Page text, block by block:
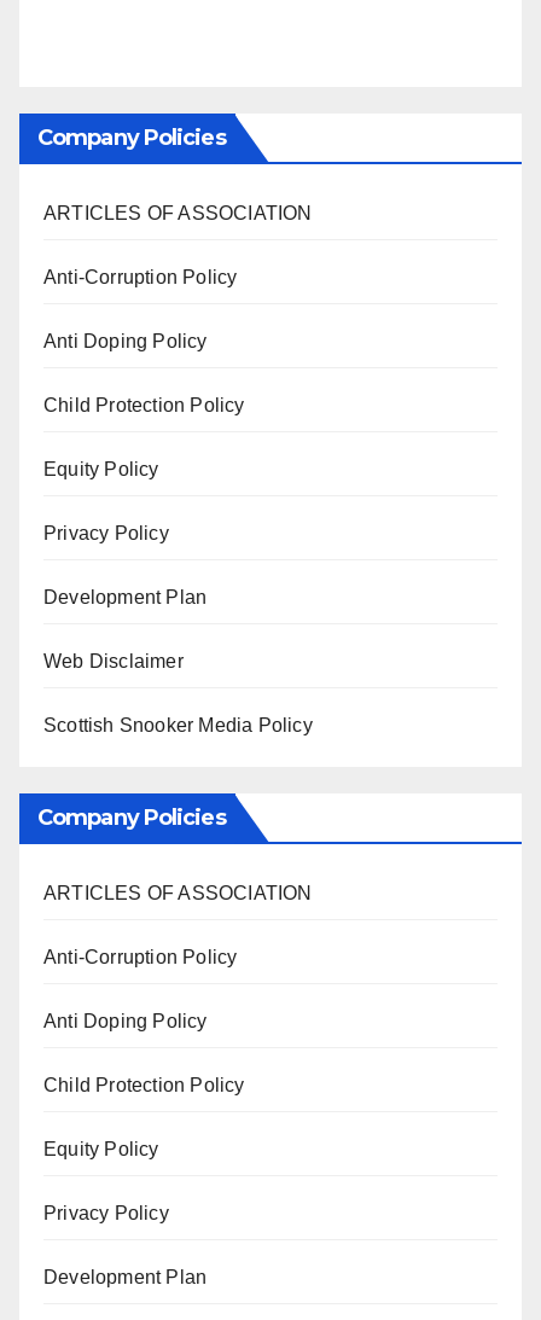
Company Policies
ARTICLES OF ASSOCIATION
Anti-Corruption Policy
Anti Doping Policy
Child Protection Policy
Equity Policy
Privacy Policy
Development Plan
Web Disclaimer
Scottish Snooker Media Policy
Company Policies
ARTICLES OF ASSOCIATION
Anti-Corruption Policy
Anti Doping Policy
Child Protection Policy
Equity Policy
Privacy Policy
Development Plan